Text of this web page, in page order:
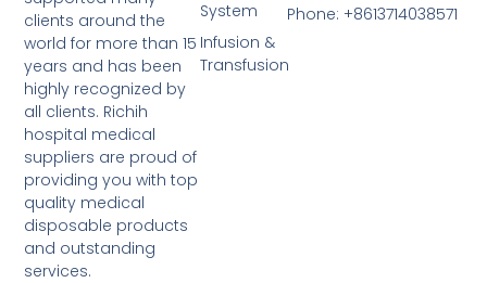
clients around the
world for more than 15
years and has been
highly recognized by
all clients. Richih
hospital medical
suppliers are proud of
providing you with top
quality medical
disposable products
and outstanding
services.
System
Infusion &
Transfusion
Phone: +8613714038571